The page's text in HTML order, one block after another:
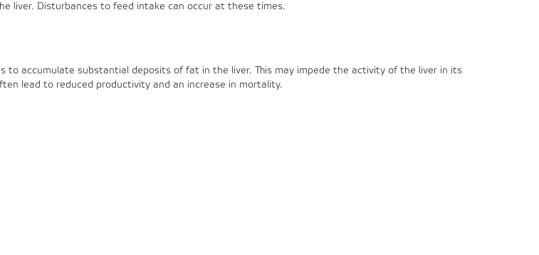
liver. Disturbances to feed intake can occur at these times.
to accumulate substantial deposits of fat in the liver. This may impede the activity of the liver in its
lead to reduced productivity and an increase in mortality.